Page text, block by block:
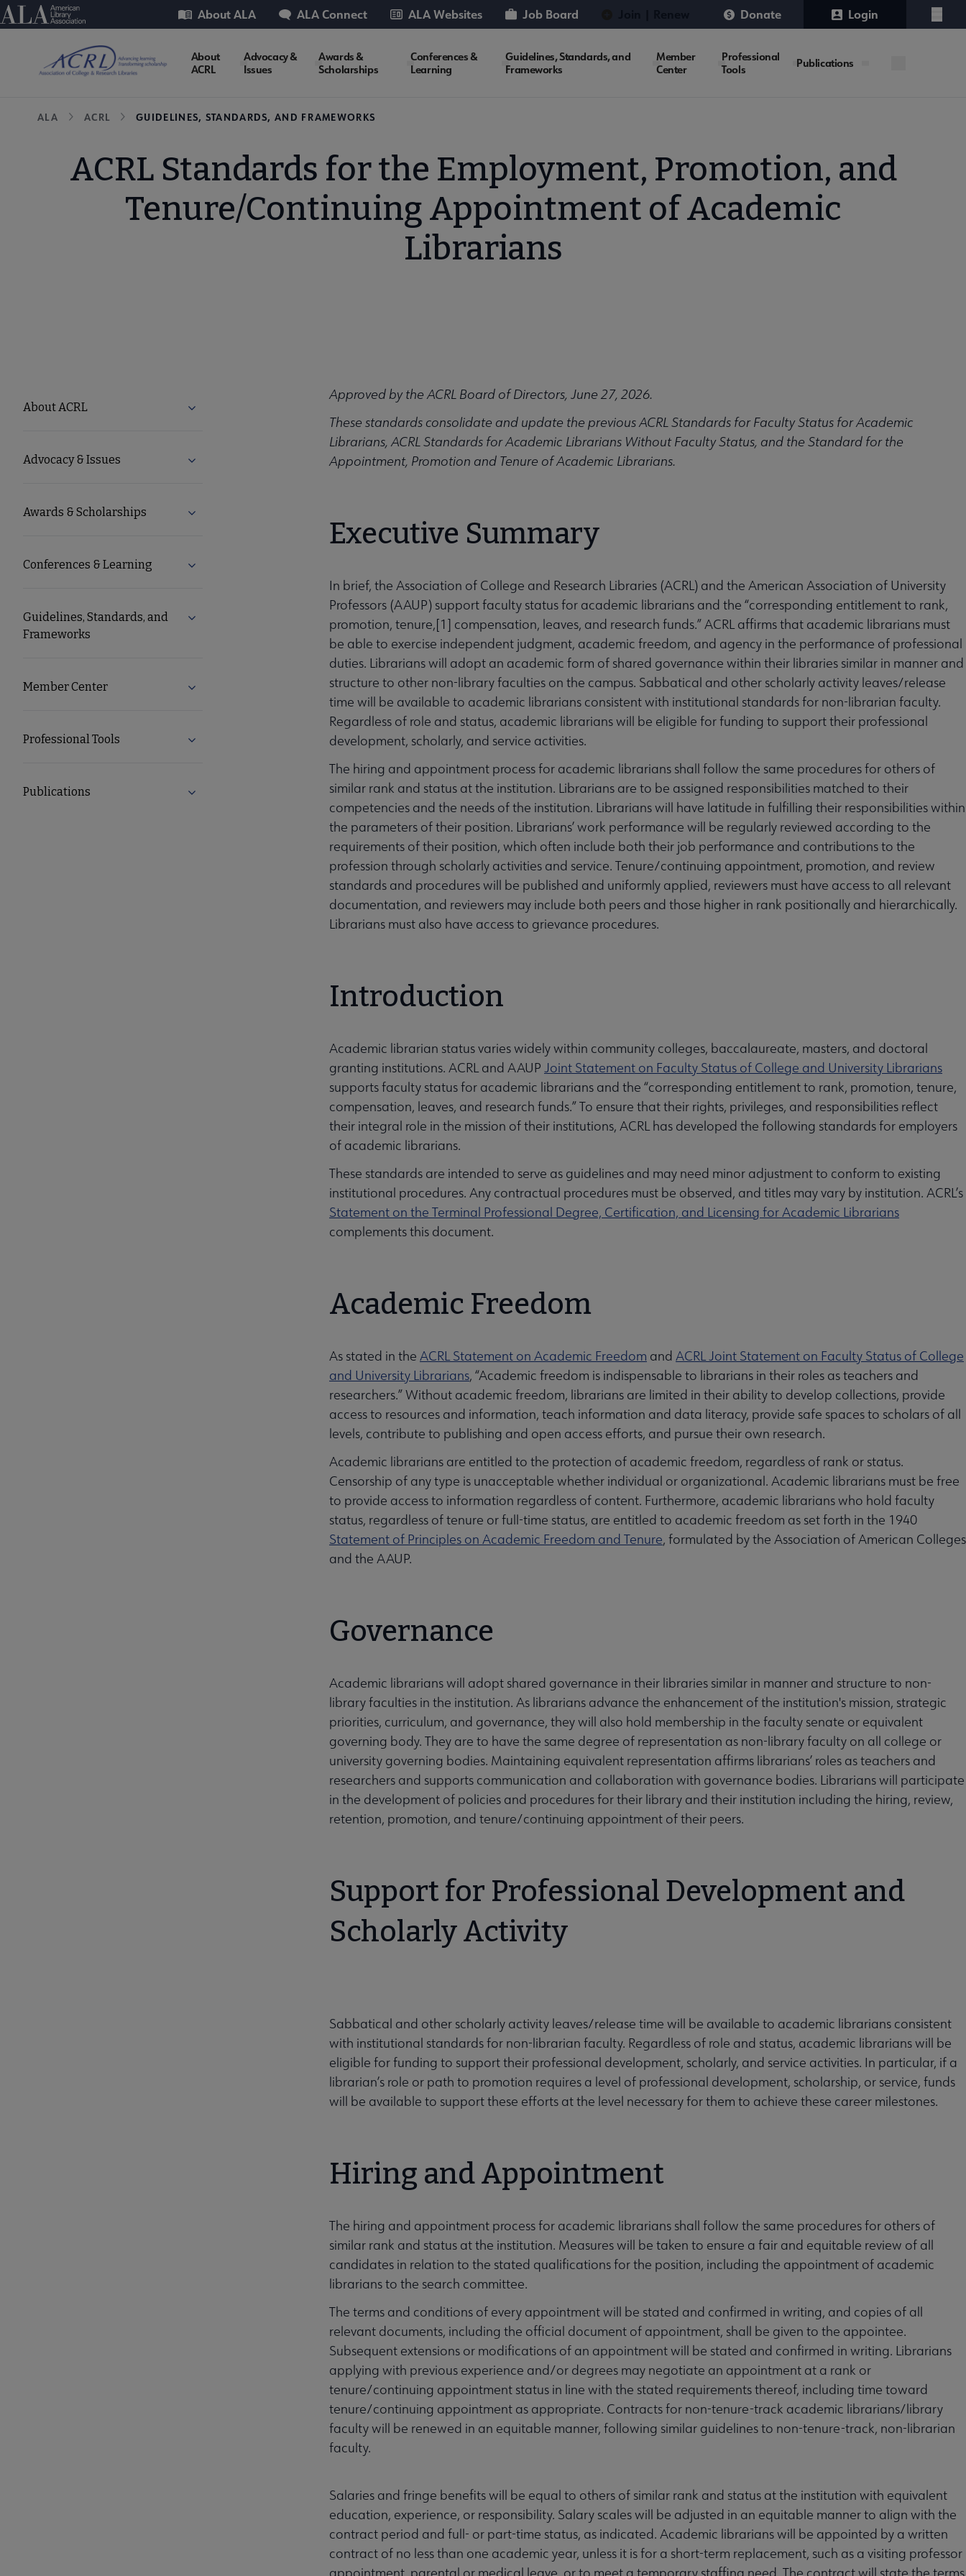
Skip
to
American Library Association
Utility About ALA ALA Connect ALA Websites Job Board Donate Login
Menu
ACRL
About
ACRL
Advocacy &
Issues
Awards &
Scholarships
Conferences &
Learning
Guidelines, Standards, and
Frameworks
Member
Center
Professional
Tools
Publications
Breadcrumb
ALA ACRL GUIDELINES, STANDARDS, AND FRAMEWORKS
ACRL Standards for the Employment, Promotion, and
Tenure/Continuing Appointment of Academic
Librarians
ACRL
Microsite
About ACRL Expand About ACRL submenu
Advocacy & Issues Expand Advocacy & Issues submenu
Awards & Scholarships Expand Awards & Scholarships submenu
Conferences & Learning Expand Conferences & Learning submenu
Guidelines, Standards, and
Frameworks
Expand Guidelines, Standards, and Frameworks submenu
Member Center Expand Member Center submenu
Professional Tools Expand Professional Tools submenu
Publications Expand Publications submenu
Approved by the ACRL Board of Directors, June 27, 2026.
These standards consolidate and update the previous ACRL Standards for Faculty Status for Academic
Librarians, ACRL Standards for Academic Librarians Without Faculty Status, and the Standard for the
Appointment, Promotion and Tenure of Academic Librarians.
Executive Summary
In brief, the Association of College and Research Libraries (ACRL) and the American Association of University
Professors (AAUP) support faculty status for academic librarians and the “corresponding entitlement to rank,
promotion, tenure,[1] compensation, leaves, and research funds.” ACRL affirms that academic librarians must
be able to exercise independent judgment, academic freedom, and agency in the performance of professional
duties. Librarians will adopt an academic form of shared governance within their libraries similar in manner and
structure to other non-library faculties on the campus. Sabbatical and other scholarly activity leaves/release
time will be available to academic librarians consistent with institutional standards for non-librarian faculty.
Regardless of role and status, academic librarians will be eligible for funding to support their professional
development, scholarly, and service activities.
The hiring and appointment process for academic librarians shall follow the same procedures for others of
similar rank and status at the institution. Librarians are to be assigned responsibilities matched to their
competencies and the needs of the institution. Librarians will have latitude in fulfilling their responsibilities within
the parameters of their position. Librarians’ work performance will be regularly reviewed according to the
requirements of their position, which often include both their job performance and contributions to the
profession through scholarly activities and service. Tenure/continuing appointment, promotion, and review
standards and procedures will be published and uniformly applied, reviewers must have access to all relevant
documentation, and reviewers may include both peers and those higher in rank positionally and hierarchically.
Librarians must also have access to grievance procedures.
Introduction
Academic librarian status varies widely within community colleges, baccalaureate, masters, and doctoral
granting institutions. ACRL and AAUP Joint Statement on Faculty Status of College and University Librarians
supports faculty status for academic librarians and the “corresponding entitlement to rank, promotion, tenure,
compensation, leaves, and research funds.” To ensure that their rights, privileges, and responsibilities reflect
their integral role in the mission of their institutions, ACRL has developed the following standards for employers
of academic librarians.
These standards are intended to serve as guidelines and may need minor adjustment to conform to existing
institutional procedures. Any contractual procedures must be observed, and titles may vary by institution. ACRL’s
Statement on the Terminal Professional Degree, Certification, and Licensing for Academic Librarians
complements this document.
Academic Freedom
As stated in the ACRL Statement on Academic Freedom and ACRL Joint Statement on Faculty Status of College
and University Librarians, “Academic freedom is indispensable to librarians in their roles as teachers and
researchers.” Without academic freedom, librarians are limited in their ability to develop collections, provide
access to resources and information, teach information and data literacy, provide safe spaces to scholars of all
levels, contribute to publishing and open access efforts, and pursue their own research.
Academic librarians are entitled to the protection of academic freedom, regardless of rank or status.
Censorship of any type is unacceptable whether individual or organizational. Academic librarians must be free
to provide access to information regardless of content. Furthermore, academic librarians who hold faculty
status, regardless of tenure or full-time status, are entitled to academic freedom as set forth in the 1940
Statement of Principles on Academic Freedom and Tenure, formulated by the Association of American Colleges
and the AAUP.
Governance
Academic librarians will adopt shared governance in their libraries similar in manner and structure to non-
library faculties in the institution. As librarians advance the enhancement of the institution's mission, strategic
priorities, curriculum, and governance, they will also hold membership in the faculty senate or equivalent
governing body. They are to have the same degree of representation as non-library faculty on all college or
university governing bodies. Maintaining equivalent representation affirms librarians’ roles as teachers and
researchers and supports communication and collaboration with governance bodies. Librarians will participate
in the development of policies and procedures for their library and their institution including the hiring, review,
retention, promotion, and tenure/continuing appointment of their peers.
Support for Professional Development and
Scholarly Activity
Sabbatical and other scholarly activity leaves/release time will be available to academic librarians consistent
with institutional standards for non-librarian faculty. Regardless of role and status, academic librarians will be
eligible for funding to support their professional development, scholarly, and service activities. In particular, if a
librarian’s role or path to promotion requires a level of professional development, scholarship, or service, funds
will be available to support these efforts at the level necessary for them to achieve these career milestones.
Hiring and Appointment
The hiring and appointment process for academic librarians shall follow the same procedures for others of
similar rank and status at the institution. Measures will be taken to ensure a fair and equitable review of all
candidates in relation to the stated qualifications for the position, including the appointment of academic
librarians to the search committee.
The terms and conditions of every appointment will be stated and confirmed in writing, and copies of all
relevant documents, including the official document of appointment, shall be given to the appointee.
Subsequent extensions or modifications of an appointment will be stated and confirmed in writing. Librarians
applying with previous experience and/or degrees may negotiate an appointment at a rank or
tenure/continuing appointment status in line with the stated requirements thereof, including time toward
tenure/continuing appointment as appropriate. Contracts for non-tenure-track academic librarians/library
faculty will be renewed in an equitable manner, following similar guidelines to non-tenure-track, non-librarian
faculty.
Salaries and fringe benefits will be equal to others of similar rank and status at the institution with equivalent
education, experience, or responsibility. Salary scales will be adjusted in an equitable manner to align with the
contract period and full- or part-time status, as indicated. Academic librarians will be appointed by a written
contract of no less than one academic year, unless it is for a short-term replacement, such as a visiting professor